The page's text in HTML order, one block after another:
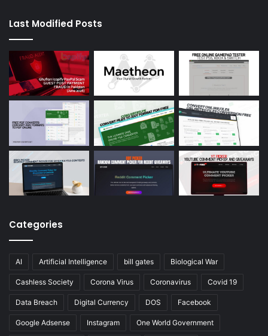
Last Modified Posts
Categories
AI Artificial Intelligence bill gates Biological War
Cashless Society Corona Virus Coronavirus Covid 19
Data Breach Digital Currency DOS Facebook
Google Adsense Instagram One World Government